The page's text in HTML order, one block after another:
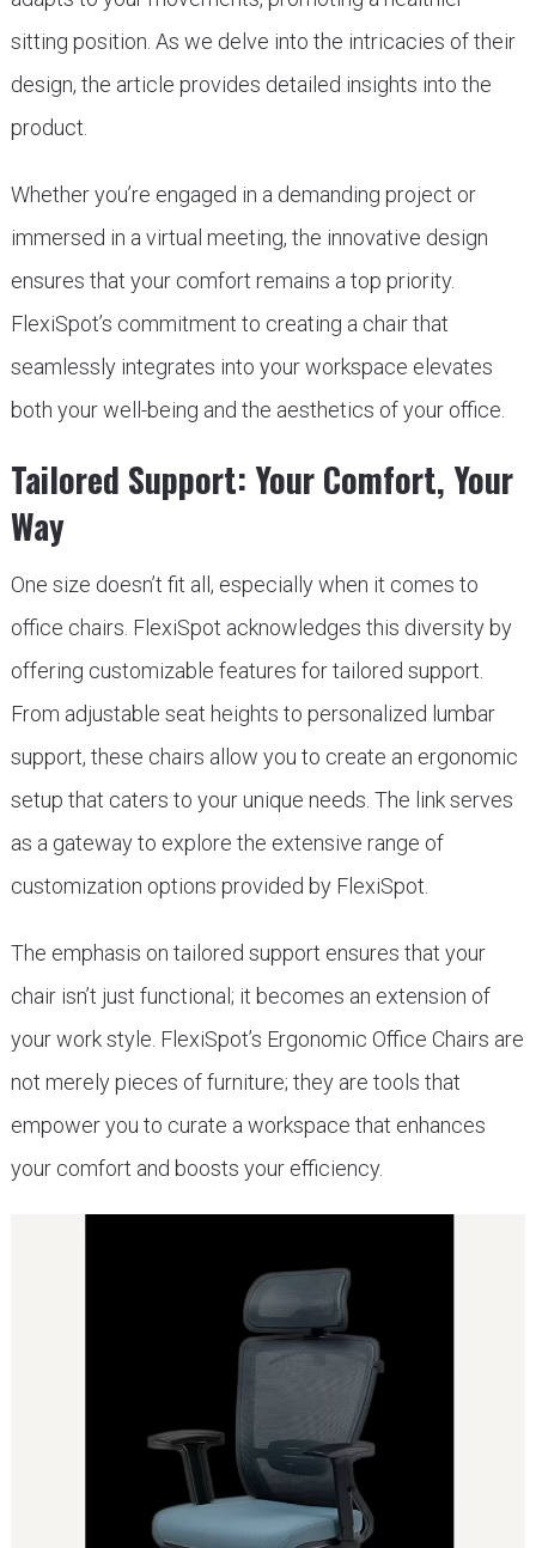
sitting position. As we delve into the intricacies of their
design, the article provides detailed insights into the
product.
Whether you’re engaged in a demanding project or
immersed in a virtual meeting, the innovative design
ensures that your comfort remains a top priority.
FlexiSpot’s commitment to creating a chair that
seamlessly integrates into your workspace elevates
both your well-being and the aesthetics of your office.
Tailored Support: Your Comfort, Your
Way
One size doesn’t fit all, especially when it comes to
office chairs. FlexiSpot acknowledges this diversity by
offering customizable features for tailored support.
From adjustable seat heights to personalized lumbar
support, these chairs allow you to create an ergonomic
setup that caters to your unique needs. The link serves
as a gateway to explore the extensive range of
customization options provided by FlexiSpot.
The emphasis on tailored support ensures that your
chair isn’t just functional; it becomes an extension of
your work style. FlexiSpot’s Ergonomic Office Chairs are
not merely pieces of furniture; they are tools that
empower you to curate a workspace that enhances
your comfort and boosts your efficiency.